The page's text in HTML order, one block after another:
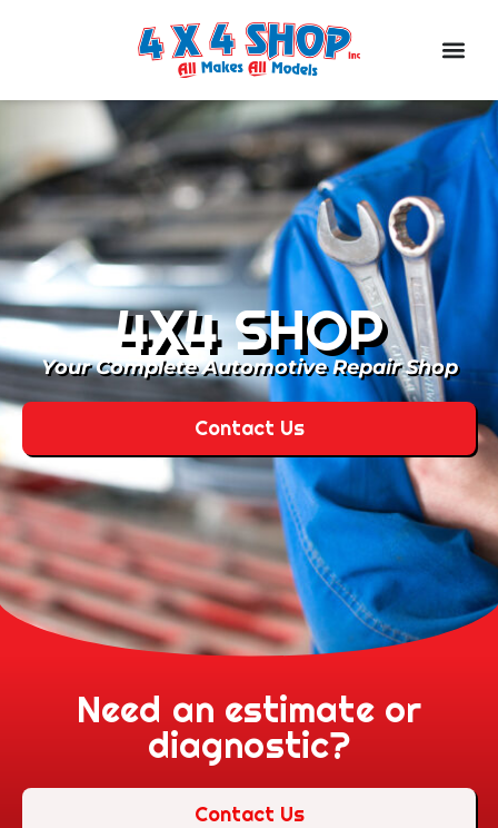
4X4 SHOP
Your Complete Automotive Repair Shop
Contact Us
Need an estimate or
diagnostic?
Contact Us